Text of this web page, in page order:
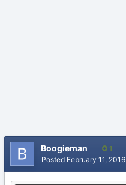
Boogieman 1
Posted February 11, 2016